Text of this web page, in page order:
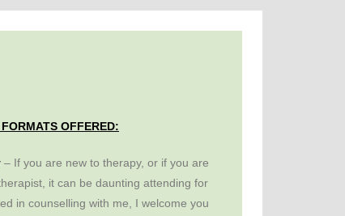
OFFERED:
– If you are new to therapy, or if you are
it can be daunting attending for
in counselling with me, I welcome you